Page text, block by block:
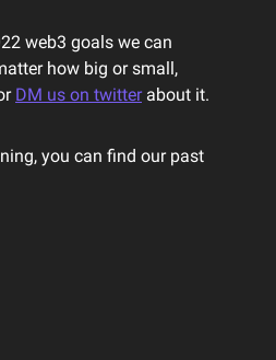
web3 goals we can
how big or small,
DM us on twitterabout it.
you can find our past